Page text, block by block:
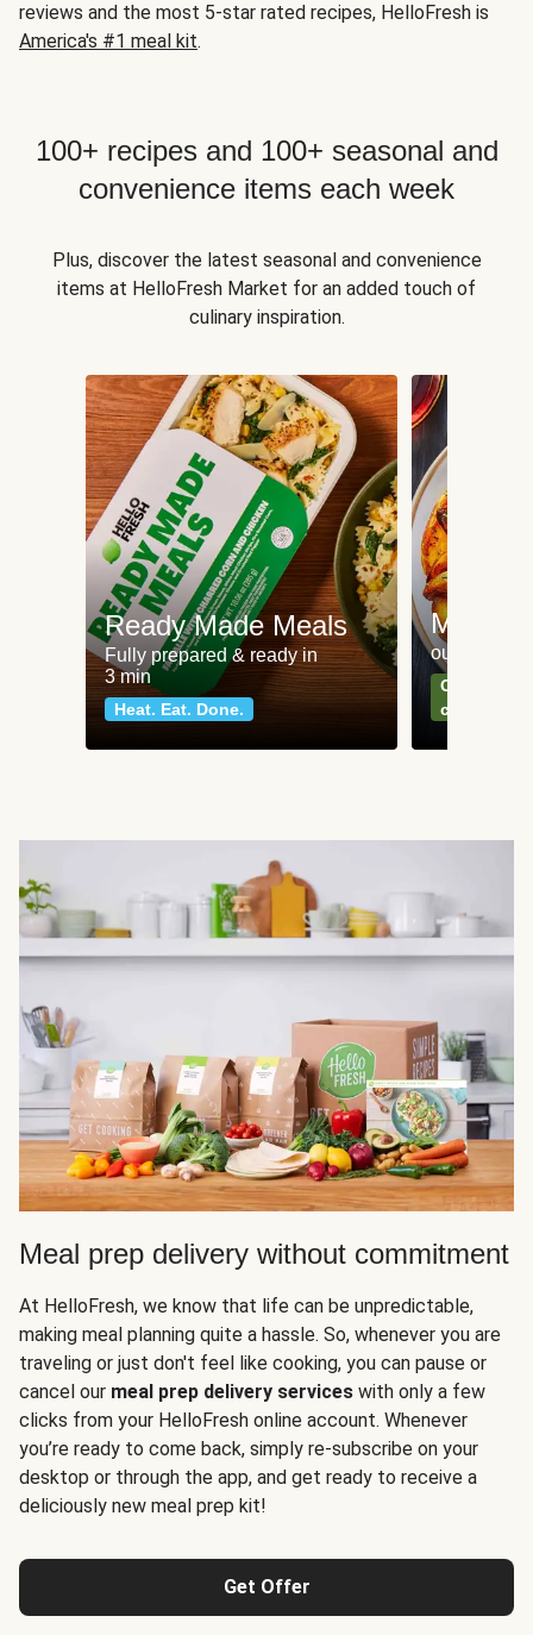
reviews and the most 5-star rated recipes, HelloFresh is
America's #1 meal kit.
100+ recipes and 100+ seasonal and
convenience items each week
Plus, discover the latest seasonal and convenience
items at HelloFresh Market for an added touch of
culinary inspiration.
Ready Made Meals
Fully prepared & ready in
3 min
Heat. Eat. Done.
Meat
our most
Can't go
classics
Meal prep delivery without commitment
At HelloFresh, we know that life can be unpredictable,
making meal planning quite a hassle. So, whenever you are
traveling or just don't feel like cooking, you can pause or
cancel our meal prep delivery services with only a few
clicks from your HelloFresh online account. Whenever
you’re ready to come back, simply re-subscribe on your
desktop or through the app, and get ready to receive a
deliciously new meal prep kit!
Get Offer